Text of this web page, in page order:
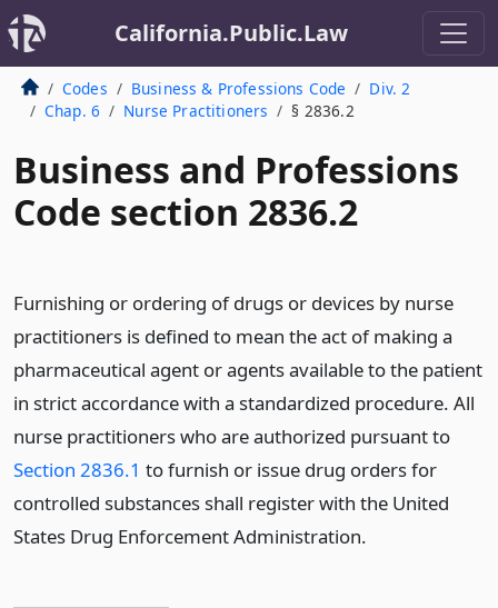
California.Public.Law
Codes Business & Professions Code
Div. 2
Chap. 6
Nurse Practitioners § 2836.2
Business and Professions
Code section 2836.2
Furnishing or ordering of drugs or devices by nurse
practitioners is defined to mean the act of making a
pharmaceutical agent or agents available to the patient
in strict accordance with a standardized procedure. All
nurse practitioners who are authorized pursuant to
Section 2836.1 to furnish or issue drug orders for
controlled substances shall register with the United
States Drug Enforcement Administration.